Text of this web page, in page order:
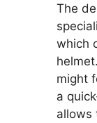
The
which
might
a
allows